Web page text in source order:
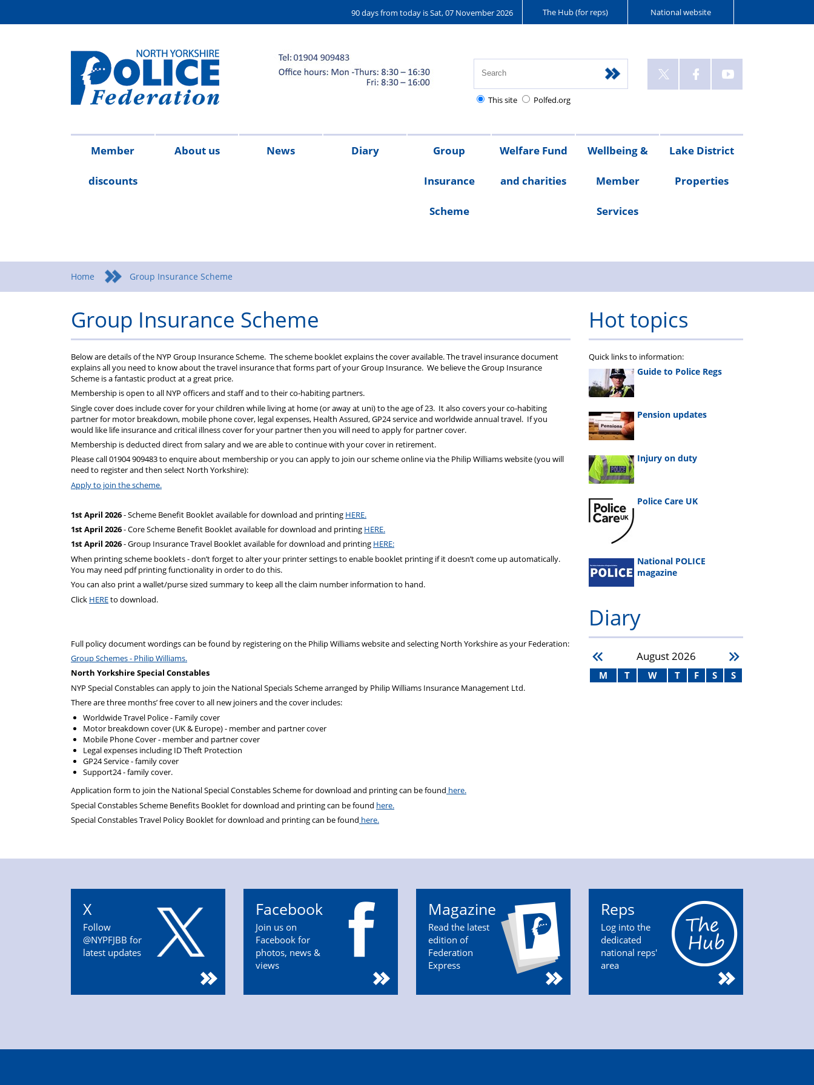
90 days from today is Sat, 07 November 2026 The Hub (for reps) National website
This site Polfed.org
Member
discounts
About us News Diary Group
Insurance
Scheme
Welfare Fund
and charities
Wellbeing &
Member
Services
Lake District
Properties
Home Group Insurance Scheme
Group Insurance Scheme
Below are details of the NYP Group Insurance Scheme. The scheme booklet explains the cover available. The travel insurance document
explains all you need to know about the travel insurance that forms part of your Group Insurance. We believe the Group Insurance
Scheme is a fantastic product at a great price.
Membership is open to all NYP officers and staff and to their co-habiting partners.
Single cover does include cover for your children while living at home (or away at uni) to the age of 23. It also covers your co-habiting
partner for motor breakdown, mobile phone cover, legal expenses, Health Assured, GP24 service and worldwide annual travel. If you
would like life insurance and critical illness cover for your partner then you will need to apply for partner cover.
Membership is deducted direct from salary and we are able to continue with your cover in retirement.
Please call 01904 909483 to enquire about membership or you can apply to join our scheme online via the Philip Williams website (you will
need to register and then select North Yorkshire):
Apply to join the scheme.
1st April 2026- Scheme Benefit Booklet available for download and printing HERE.
1st April 2026- Core Scheme Benefit Booklet available for download and printing HERE.
1st April 2026- Group Insurance Travel Booklet available for download and printing HERE:
When printing scheme booklets - don’t forget to alter your printer settings to enable booklet printing if it doesn’t come up automatically.
You may need pdf printing functionality in order to do this.
You can also print a wallet/purse sized summary to keep all the claim number information to hand.
Click HEREto download.
Full policy document wordings can be found by registering on the Philip Williams website and selecting North Yorkshire as your Federation:
Group Schemes - Philip Williams.
North Yorkshire Special Constables
NYP Special Constables can apply to join the National Specials Scheme arranged by Philip Williams Insurance Management Ltd.
There are three months’ free cover to all new joiners and the cover includes:
Worldwide Travel Police - Family cover
Motor breakdown cover (UK & Europe) - member and partner cover
Mobile Phone Cover - member and partner cover
Legal expenses including ID Theft Protection
GP24 Service - family cover
Support24 - family cover.
Application form to join the National Special Constables Scheme for download and printing can be found here.
Special Constables Scheme Benefits Booklet for download and printing can be found here.
Special Constables Travel Policy Booklet for download and printing can be found here.
Hot topics
Quick links to information:
Guide to Police Regs
Pension updates
Injury on duty
Police Care UK
National POLICE
magazine
Diary
August2026
M T W T F S S
X
Follow
@NYPFJBB for
latest updates
Facebook
Join us on
Facebook for
photos, news &
views
Magazine
Read the latest
edition of
Federation
Express
Reps
Log into the
dedicated
national reps'
area